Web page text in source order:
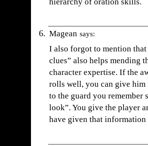
Magean says:
I also forgot to mention
clues” also helps mending
character expertise. If the
rolls well, you can give
to the guard you remember
look”. You give the player
have given that